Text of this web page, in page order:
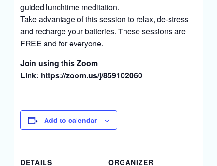
guided lunchtime meditation.
Take advantage of this session to relax, de-stress
and recharge your batteries. These sessions are
FREE and for everyone.
Join using this Zoom
Link: https://zoom.us/j/859102060
Add to calendar
DETAILS
ORGANIZER